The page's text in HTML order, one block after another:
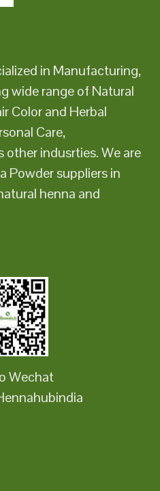
in Manufacturing,
wide range of Natural
Color and Herbal
Care,
other indusrties. We are
Powder suppliers in
henna and
Wechat